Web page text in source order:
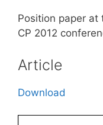
Position paper at
CP 2012
Article
Download